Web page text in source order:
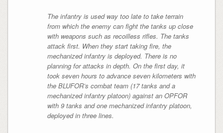
The infantry is used way too late to take terrain
from which the enemy can fight the tanks up close
with weapons such as recoilless rifles. The tanks
attack first. When they start taking fire, the
mechanized infantry is deployed. There is no
planning for attacks in depth. On the first day, it
took seven hours to advance seven kilometers with
the BLUFOR’s combat team (17 tanks and a
mechanized infantry platoon) against an OPFOR
with 9 tanks and one mechanized infantry platoon,
deployed in three lines.